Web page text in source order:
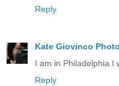
Reply
Kate Giovinco
I am in Philadelphia I
Reply